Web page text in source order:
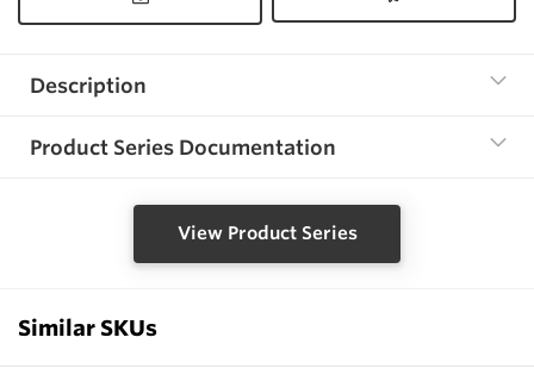
Description
Product Series Documentation
View Product Series
Similar SKUs